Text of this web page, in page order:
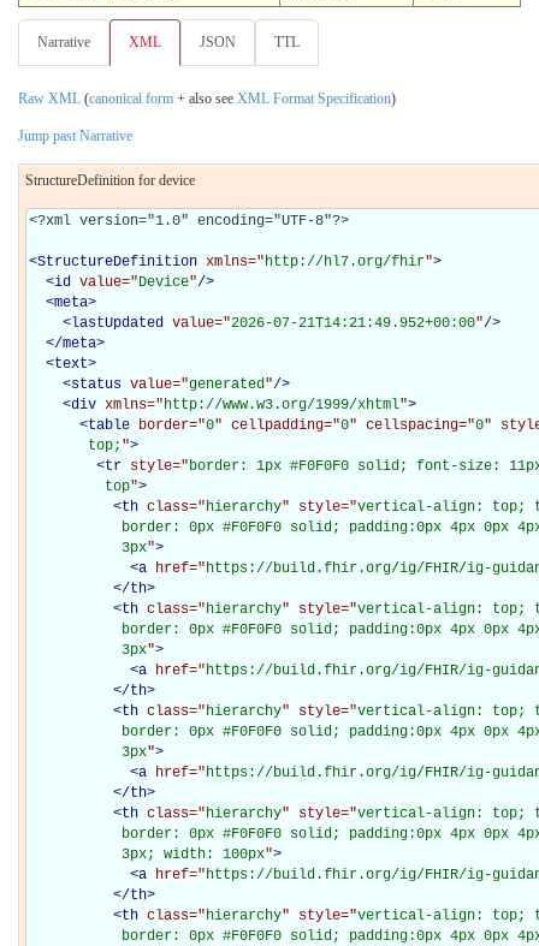
Narrative XML JSON TTL
Raw XML (canonical form + also see XML Format Specification)
Jump past Narrative
StructureDefinition for device
<?xml version="1.0" encoding="UTF-8"?>
<StructureDefinition xmlns="http://hl7.org/fhir">
<id value="Device"/>
<meta>
<lastUpdated value="2026-07-21T14:21:49.952+00:00"/>
</meta>
<text>
<status value="generated"/>
<div xmlns="http://www.w3.org/1999/xhtml">
<table border="0" cellpadding="0" cellspacing="0"
       top;
">
<tr style="border: 1px #F0F0F0 solid; font-size:
         top
">
<th class="hierarchy" style="vertical-align: top;
border: 0px #F0F0F0 solid; padding:0px 4px 0px
           3px
">
<a href="https://build.fhir.org/ig/FHIR/ig-
</th>
<th class="hierarchy" style="vertical-align: top;
border: 0px #F0F0F0 solid; padding:0px 4px 0px
           3px
">
<a href="https://build.fhir.org/ig/FHIR/ig-
</th>
<th class="hierarchy" style="vertical-align: top;
border: 0px #F0F0F0 solid; padding:0px 4px 0px
           3px
">
<a href="https://build.fhir.org/ig/FHIR/ig-
</th>
<th class="hierarchy" style="vertical-align: top;
border: 0px #F0F0F0 solid; padding:0px 4px 0px
           3px; width: 100px
">
<a href="https://build.fhir.org/ig/FHIR/ig-
</th>
<th class="hierarchy" style="vertical-align: top;
border: 0px #F0F0F0 solid; padding:0px 4px 0px